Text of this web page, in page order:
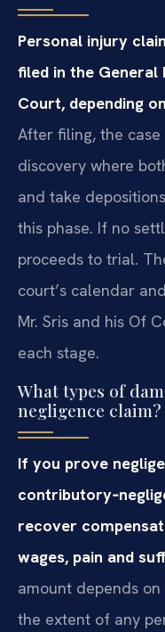
Personal injury
filed in the
Court, depending
After filing, the
discovery where
and take
this phase. If no
proceeds to trial.
court’s calendar
Mr. Sris and his Of
each stage.
What types of
negligence claim?
If you prove
recover
wages, pain and
amount depends
the extent of any